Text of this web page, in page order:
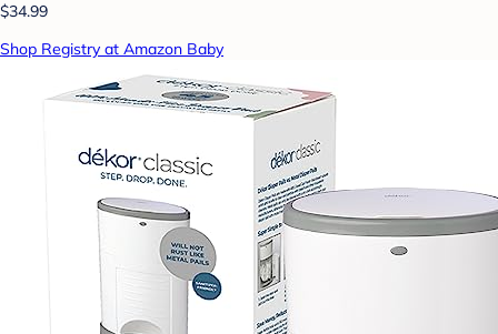
$34.99
Shop Registry at Amazon Baby